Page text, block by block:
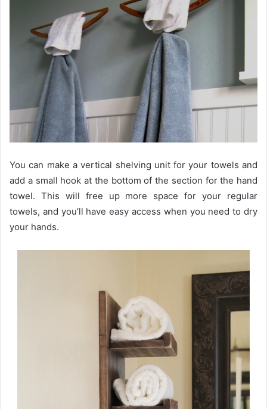
You can make a vertical shelving unit for your towels and
add a small hook at the bottom of the section for the hand
towel. This will free up more space for your regular
towels, and you’ll have easy access when you need to dry
your hands.